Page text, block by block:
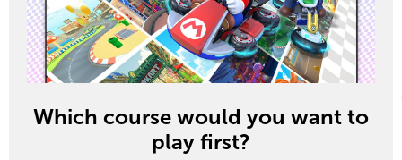
Which course would you want to
play first?